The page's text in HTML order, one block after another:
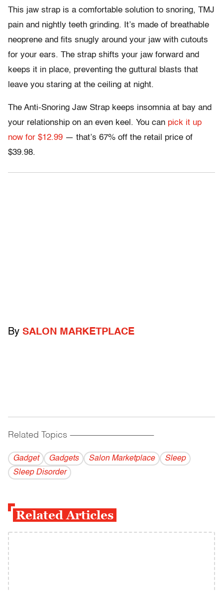
This jaw strap is a comfortable solution to snoring, TMJ
pain and nightly teeth grinding. It’s made of breathable
neoprene and fits snugly around your jaw with cutouts
for your ears. The strap shifts your jaw forward and
keeps it in place, preventing the guttural blasts that
leave you staring at the ceiling at night.
The Anti-Snoring Jaw Strap keeps insomnia at bay and
your relationship on an even keel. You can pick it up
now for $12.99 — that’s 67% off the retail price of
$39.98.
By SALON MARKETPLACE
Related Topics ------------------------------------------
Gadget Gadgets Salon Marketplace
Sleep
Sleep Disorder
Related Articles